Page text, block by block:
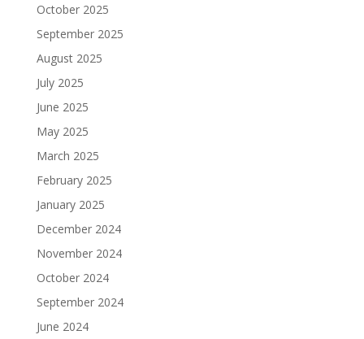
October 2025
September 2025
August 2025
July 2025
June 2025
May 2025
March 2025
February 2025
January 2025
December 2024
November 2024
October 2024
September 2024
June 2024